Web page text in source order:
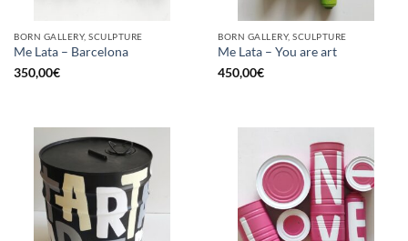
BORN GALLERY, SCULPTURE
Me Lata – Barcelona
350,00€
BORN GALLERY, SCULPTURE
Me Lata – You are art
450,00€